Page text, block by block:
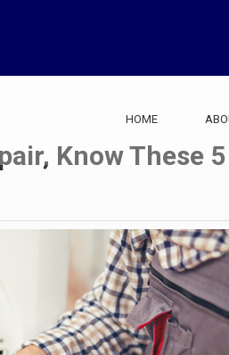
HOME
Know These 5